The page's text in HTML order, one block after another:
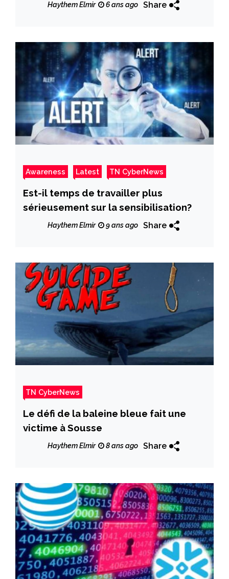
Haythem Elmir 6 ans ago Share
Awareness Latest TN CyberNews
Est-il temps de travailler plus
sérieusement sur la sensibilisation?
Haythem Elmir 9 ans ago Share
TN CyberNews
Le défi de la baleine bleue fait une
victime à Sousse
Haythem Elmir 8 ans ago Share